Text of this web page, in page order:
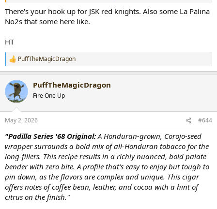
https://www.cigarpage.com/you-have-...ue-
Town&utm_medium=email&utm_source=sitevibes
There's your hook up for JSK red knights. Also some La Palina
No2s that some here like.
HT
R
e
c
t
i
s
PuffTheMagicDragon
PuffTheMagicDragon
Fire One Up
May 2, 2026 #644
"Padilla Series '68 Original:A Honduran-grown, Corojo-seed
wrapper surrounds a bold mix of all-Honduran tobacco for the
long-fillers. This recipe results in a richly nuanced, bold palate
bender with zero bite. A profile that's easy to enjoy but tough to
pin down, as the flavors are complex and unique. This cigar
offers notes of coffee bean, leather, and cocoa with a hint of
citrus on the finish."